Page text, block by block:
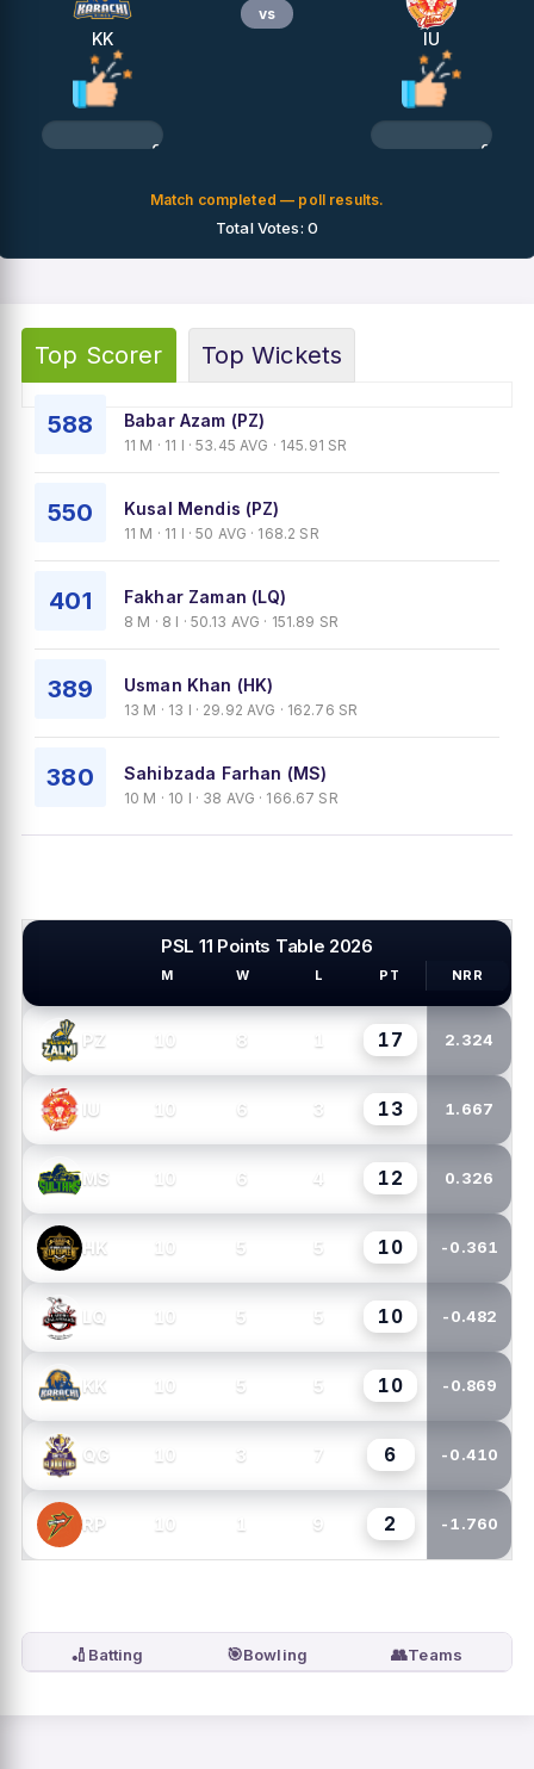
KK
0%
vs
IU
0%
Match completed — poll results.
Total Votes: 0
Top Scorer Top Wickets
588 Babar Azam (PZ)
11 M · 11 I · 53.45 AVG · 145.91 SR
550 Kusal Mendis (PZ)
11 M · 11 I · 50 AVG · 168.2 SR
401 Fakhar Zaman (LQ)
8 M · 8 I · 50.13 AVG · 151.89 SR
389 Usman Khan (HK)
13 M · 13 I · 29.92 AVG · 162.76 SR
380 Sahibzada Farhan (MS)
10 M · 10 I · 38 AVG · 166.67 SR
PSL 11 Points Table 2026
M W L PT NRR
PZ 10 8 1 17 2.324
IU 10 6 3 13 1.667
MS 10 6 4 12 0.326
HK 10 5 5 10 -0.361
LQ 10 5 5 10 -0.482
KK 10 5 5 10 -0.869
QG 10 3 7 6 -0.410
RP 10 1 9 2 -1.760
🏏 Batting 🎯Bowling 👥Teams